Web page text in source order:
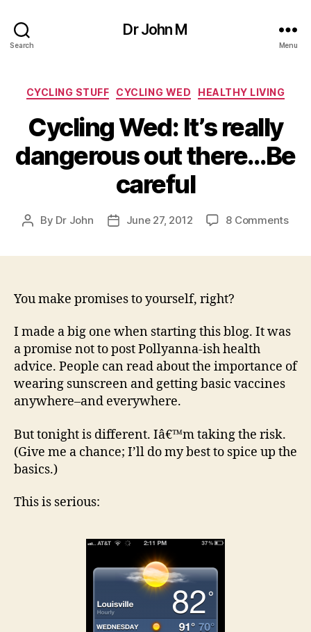
Search
Dr John M
Menu
Categories
CYCLING STUFF CYCLING WED HEALTHY LIVING
Cycling Wed: It’s really
dangerous out there…Be
careful
Post
By Dr John
PostJune 27, 2012 8 Commentson
You make promises to yourself, right?
I made a big one when starting this blog. It was
a promise not to post Pollyanna-ish health
advice. People can read about the importance of
wearing sunscreen and getting basic vaccines
anywhere–and everywhere.
But tonight is different. Iâ€™m taking the risk.
(Give me a chance; I’ll do my best to spice up the
basics.)
This is serious: